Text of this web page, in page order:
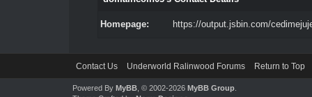
Homepage: https://output.jsbin.com/
Contact Us Underworld Ralinwood Forums Return to Top
Powered By MyBB, © 2002-2026 MyBB Group.